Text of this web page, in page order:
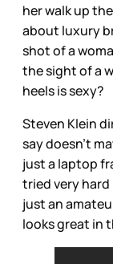
her walk up
about luxury
shot of a
the sight of a
heels is sexy?
Steven Klein
say doesn’t
just a laptop
tried very hard
just an
looks great in